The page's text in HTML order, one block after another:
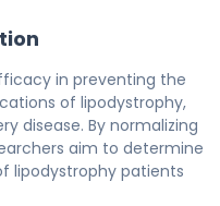
in preventing the
of lipodystrophy,
disease. By normalizing
aim to determine
lipodystrophy patients